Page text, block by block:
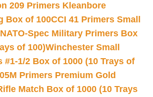
209 Primers Kleanbore
Box of 100CCI 41 Primers Small
Spec Military Primers Box
of 100)Winchester Small
#1-1/2 Box of 1000 (10 Trays of
Primers Premium Gold
Match Box of 1000 (10 Trays